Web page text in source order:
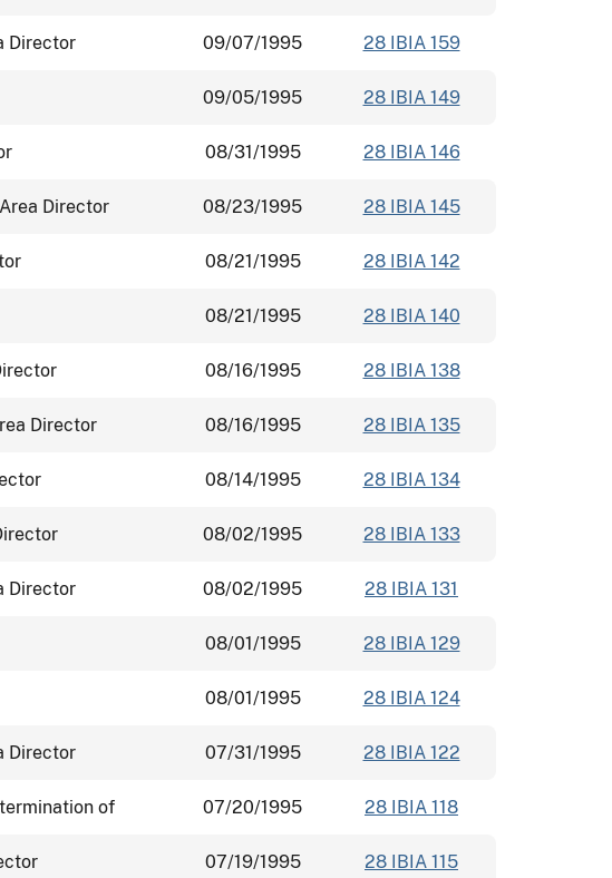
Director 09/07/1995 28 IBIA 159
09/05/1995 28 IBIA 149
08/31/1995 28 IBIA 146
Director 08/23/1995 28 IBIA 145
08/21/1995 28 IBIA 142
08/21/1995 28 IBIA 140
08/16/1995 28 IBIA 138
Director 08/16/1995 28 IBIA 135
08/14/1995 28 IBIA 134
08/02/1995 28 IBIA 133
Director 08/02/1995 28 IBIA 131
08/01/1995 28 IBIA 129
08/01/1995 28 IBIA 124
Director 07/31/1995 28 IBIA 122
of 07/20/1995 28 IBIA 118
07/19/1995 28 IBIA 115